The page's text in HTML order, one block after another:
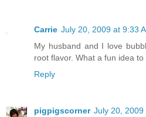
Carrie July 20, 2009 at 9:33
My husband and I love
root flavor. What a fun idea
Reply
pigpigscorner July 20, 2009